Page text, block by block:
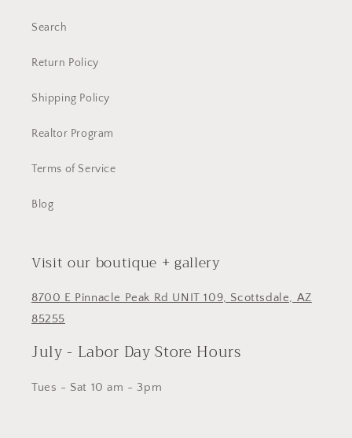
Search
Return Policy
Shipping Policy
Realtor Program
Terms of Service
Blog
Visit our boutique + gallery
8700 E Pinnacle Peak Rd UNIT 109, Scottsdale, AZ
85255
July - Labor Day Store Hours
Tues - Sat 10 am - 3pm